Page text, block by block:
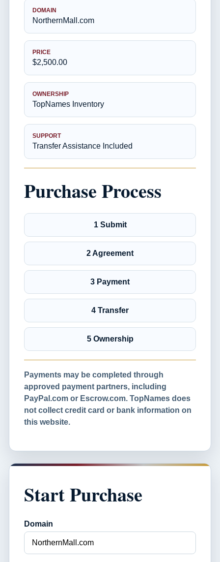
DOMAIN
NorthernMall.com
PRICE
$2,500.00
OWNERSHIP
TopNames Inventory
SUPPORT
Transfer Assistance Included
Purchase Process
1 Submit
2 Agreement
3 Payment
4 Transfer
5 Ownership
Payments may be completed through
approved payment partners, including
PayPal.com or Escrow.com. TopNames does
not collect credit card or bank information on
this website.
Start Purchase
Domain